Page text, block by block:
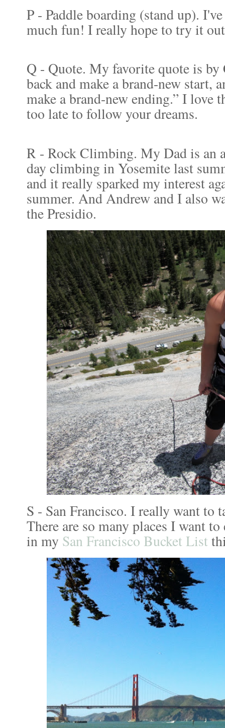
P - Paddle boarding (stand up).
much fun! I really hope to try it
Q - Quote. My favorite quote is
back and make a brand-new start,
make a brand-new ending.” I love
too late to follow your dreams.
R - Rock Climbing. My Dad is an
day climbing in Yosemite last
and it really sparked my interest
summer. And Andrew and I also
the Presidio.
S - San Francisco. I really want to
There are so many places I want
in my San Francisco Bucket List